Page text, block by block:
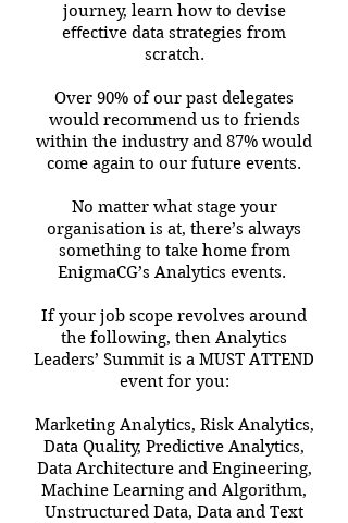
journey, learn how to devise
eﬀective data strategies from
scratch.
Over 90% of our past delegates
would recommend us to friends
within the industry and 87% would
come again to our future events.
No matter what stage your
organisation is at, there’s always
something to take home from
EnigmaCG’s Analytics events.
If your job scope revolves around
the following, then Analytics
Leaders’ Summit is a MUST ATTEND
event for you:
Marketing Analytics, Risk Analytics,
Data Quality, Predictive Analytics,
Data Architecture and Engineering,
Machine Learning and Algorithm,
Unstructured Data, Data and Text